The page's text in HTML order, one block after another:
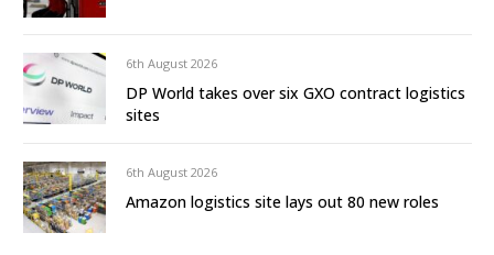
6th August 2026
DP World takes over six GXO contract logistics
sites
6th August 2026
Amazon logistics site lays out 80 new roles